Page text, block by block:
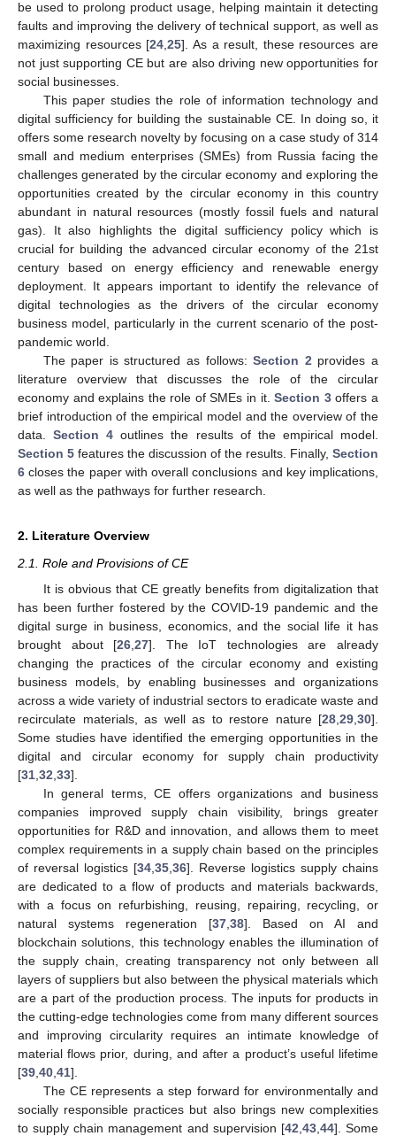
be used to prolong product usage, helping maintain it detecting
faults and improving the delivery of technical support, as well as
maximizing resources [24,25]. As a result, these resources are
not just supporting CE but are also driving new opportunities for
social businesses.
This paper studies the role of information technology and
digital sufficiency for building the sustainable CE. In doing so, it
offers some research novelty by focusing on a case study of 314
small and medium enterprises (SMEs) from Russia facing the
challenges generated by the circular economy and exploring the
opportunities created by the circular economy in this country
abundant in natural resources (mostly fossil fuels and natural
gas). It also highlights the digital sufficiency policy which is
crucial for building the advanced circular economy of the 21st
century based on energy efficiency and renewable energy
deployment. It appears important to identify the relevance of
digital technologies as the drivers of the circular economy
business model, particularly in the current scenario of the post-
pandemic world.
The paper is structured as follows:Section 2provides a
literature overview that discusses the role of the circular
economy and explains the role of SMEs in it.Section 3offers a
brief introduction of the empirical model and the overview of the
data.Section 4 outlines the results of the empirical model.
Section 5 features the discussion of the results. Finally, Section
6 closes the paper with overall conclusions and key implications,
as well as the pathways for further research.
2. Literature Overview
2.1. Role and Provisions of CE
It is obvious that CE greatly benefits from digitalization that
has been further fostered by the COVID-19 pandemic and the
digital surge in business, economics, and the social life it has
brought about [26 ,27]. The IoT technologies are already
changing the practices of the circular economy and existing
business models, by enabling businesses and organizations
across a wide variety of industrial sectors to eradicate waste and
recirculate materials, as well as to restore nature [28 29 30].
Some studies have identified the emerging opportunities in the
digital and circular economy for supply chain productivity
[31 32 33].
In general terms, CE offers organizations and business
companies improved supply chain visibility, brings greater
opportunities for R&D and innovation, and allows them to meet
complex requirements in a supply chain based on the principles
of reversal logistics [34 35 36]. Reverse logistics supply chains
are dedicated to a flow of products and materials backwards,
with a focus on refurbishing, reusing, repairing, recycling, or
natural systems regeneration [37 38]. Based on AI and
blockchain solutions, this technology enables the illumination of
the supply chain, creating transparency not only between all
layers of suppliers but also between the physical materials which
are a part of the production process. The inputs for products in
the cutting-edge technologies come from many different sources
and improving circularity requires an intimate knowledge of
material flows prior, during, and after a product’s useful lifetime
[39 40 41].
The CE represents a step forward for environmentally and
socially responsible practices but also brings new complexities
to supply chain management and supervision [42 43, 44]. Some